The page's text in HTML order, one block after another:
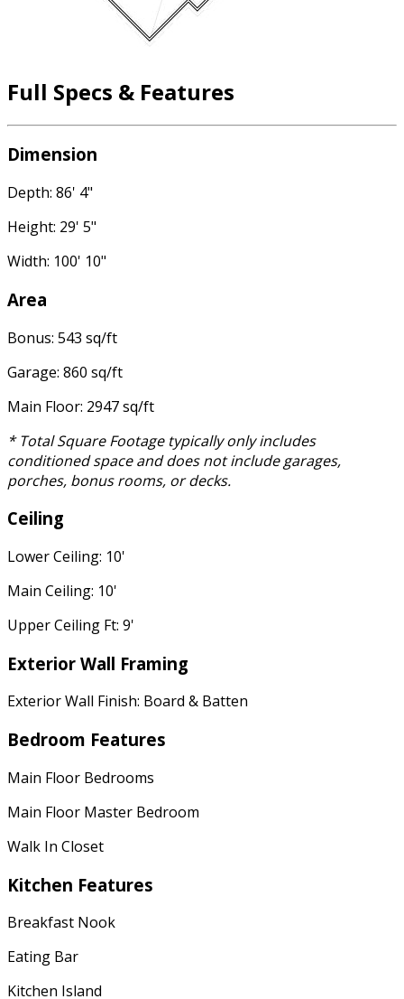
Full Specs & Features
Dimension
Depth: 86' 4"
Height: 29' 5"
Width: 100' 10"
Area
Bonus: 543 sq/ft
Garage: 860 sq/ft
Main Floor: 2947 sq/ft
* Total Square Footage typically only includes
conditioned space and does not include garages,
porches, bonus rooms, or decks.
Ceiling
Lower Ceiling: 10'
Main Ceiling: 10'
Upper Ceiling Ft: 9'
Exterior Wall Framing
Exterior Wall Finish: Board & Batten
Bedroom Features
Main Floor Bedrooms
Main Floor Master Bedroom
Walk In Closet
Kitchen Features
Breakfast Nook
Eating Bar
Kitchen Island